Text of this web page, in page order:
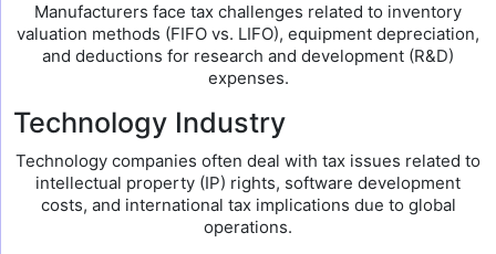
Manufacturers face tax challenges related to inventory
valuation methods (FIFO vs. LIFO), equipment depreciation,
and deductions for research and development (R&D)
expenses.
Technology Industry
Technology companies often deal with tax issues related to
intellectual property (IP) rights, software development
costs, and international tax implications due to global
operations.